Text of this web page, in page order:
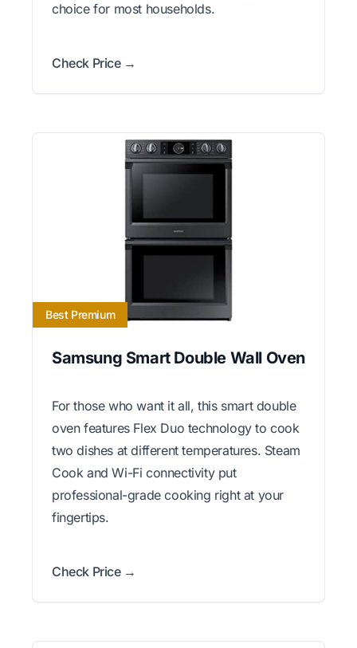
choice for most households.
Check Price →
Best Premium
Samsung Smart Double Wall Oven
For those who want it all, this smart double
oven features Flex Duo technology to cook
two dishes at different temperatures. Steam
Cook and Wi-Fi connectivity put
professional-grade cooking right at your
fingertips.
Check Price →